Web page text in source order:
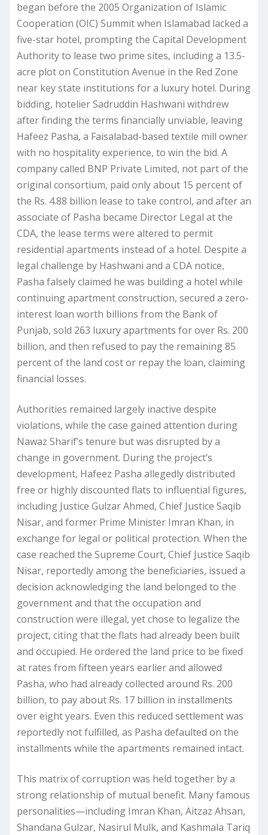
began before the 2005 Organization of Islamic
Cooperation (OIC) Summit when Islamabad lacked a
five-star hotel, prompting the Capital Development
Authority to lease two prime sites, including a 13.5-
acre plot on Constitution Avenue in the Red Zone
near key state institutions for a luxury hotel. During
bidding, hotelier Sadruddin Hashwani withdrew
after finding the terms financially unviable, leaving
Hafeez Pasha, a Faisalabad-based textile mill owner
with no hospitality experience, to win the bid. A
company called BNP Private Limited, not part of the
original consortium, paid only about 15 percent of
the Rs. 4.88 billion lease to take control, and after an
associate of Pasha became Director Legal at the
CDA, the lease terms were altered to permit
residential apartments instead of a hotel. Despite a
legal challenge by Hashwani and a CDA notice,
Pasha falsely claimed he was building a hotel while
continuing apartment construction, secured a zero-
interest loan worth billions from the Bank of
Punjab, sold 263 luxury apartments for over Rs. 200
billion, and then refused to pay the remaining 85
percent of the land cost or repay the loan, claiming
financial losses.
Authorities remained largely inactive despite
violations, while the case gained attention during
Nawaz Sharif’s tenure but was disrupted by a
change in government. During the project’s
development, Hafeez Pasha allegedly distributed
free or highly discounted flats to influential figures,
including Justice Gulzar Ahmed, Chief Justice Saqib
Nisar, and former Prime Minister Imran Khan, in
exchange for legal or political protection. When the
case reached the Supreme Court, Chief Justice Saqib
Nisar, reportedly among the beneficiaries, issued a
decision acknowledging the land belonged to the
government and that the occupation and
construction were illegal, yet chose to legalize the
project, citing that the flats had already been built
and occupied. He ordered the land price to be fixed
at rates from fifteen years earlier and allowed
Pasha, who had already collected around Rs. 200
billion, to pay about Rs. 17 billion in installments
over eight years. Even this reduced settlement was
reportedly not fulfilled, as Pasha defaulted on the
installments while the apartments remained intact.
This matrix of corruption was held together by a
strong relationship of mutual benefit. Many famous
personalities—including Imran Khan, Aitzaz Ahsan,
Shandana Gulzar, Nasirul Mulk, and Kashmala Tariq